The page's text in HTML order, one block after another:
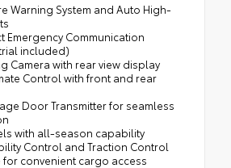
Warning System and Auto High-
Emergency Communication
included)
Camera with rear view display
Control with front and rear
Door Transmitter for seamless
with all-season capability
Control and Traction Control
for convenient cargo access